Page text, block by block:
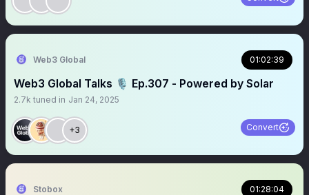
Web3 Global 01:02:39
Web3 Global Talks 🎙️ Ep.307 - Powered by Solar
2.7k tuned in Jan 24, 2025
+3 Convert
Stobox 01:28:04